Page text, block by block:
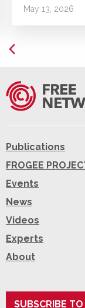
May 13, 2026
Publications
FROGEE
Events
News
Videos
Experts
About
SUBSCRIBE